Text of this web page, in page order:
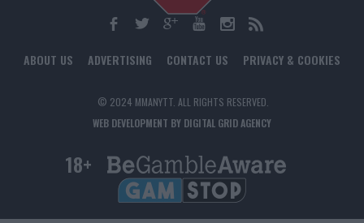
ABOUT US ADVERTISING CONTACT US PRIVACY & COOKIES
© 2024 MMANYTT. ALL RIGHTS RESERVED.
WEB DEVELOPMENT BY DIGITAL GRID AGENCY
18+